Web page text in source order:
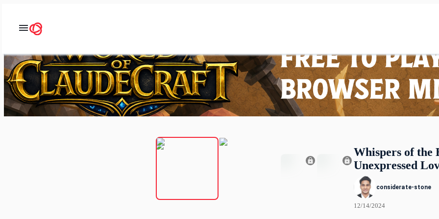
Whispers of the
Unexpressed
considerate-stone
12/14/2024